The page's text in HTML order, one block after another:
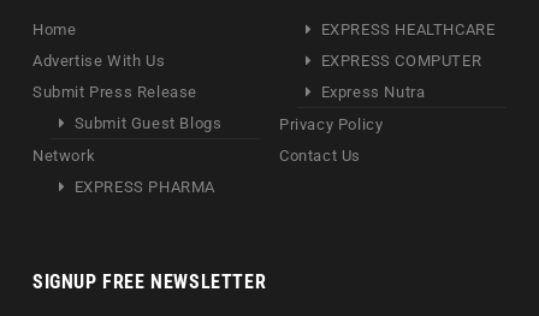
Home
Advertise With Us
Submit Press Release
Submit Guest Blogs
Network
EXPRESS PHARMA
EXPRESS HEALTHCARE
EXPRESS COMPUTER
Express Nutra
Privacy Policy
Contact Us
SIGNUP FREE NEWSLETTER